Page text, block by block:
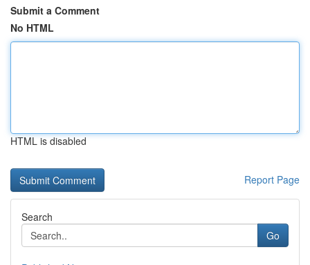
Submit a Comment
No HTML
HTML is disabled
Report Page
Search
Go